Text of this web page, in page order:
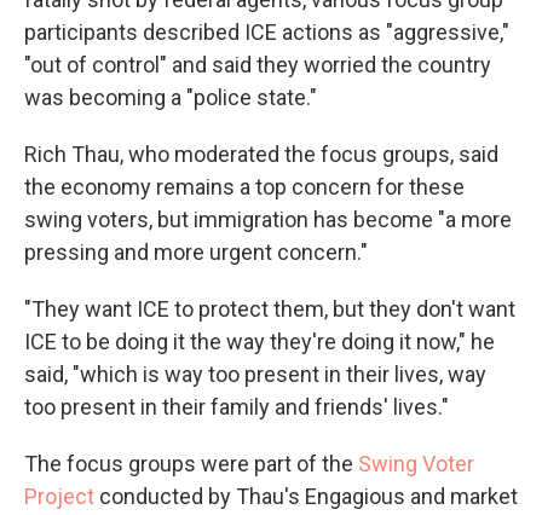
participants described ICE actions as "aggressive,"
"out of control" and said they worried the country
was becoming a "police state."
Rich Thau, who moderated the focus groups, said
the economy remains a top concern for these
swing voters, but immigration has become "a more
pressing and more urgent concern."
"They want ICE to protect them, but they don't want
ICE to be doing it the way they're doing it now," he
said, "which is way too present in their lives, way
too present in their family and friends' lives."
The focus groups were part of the Swing Voter
Project conducted by Thau's Engagious and market